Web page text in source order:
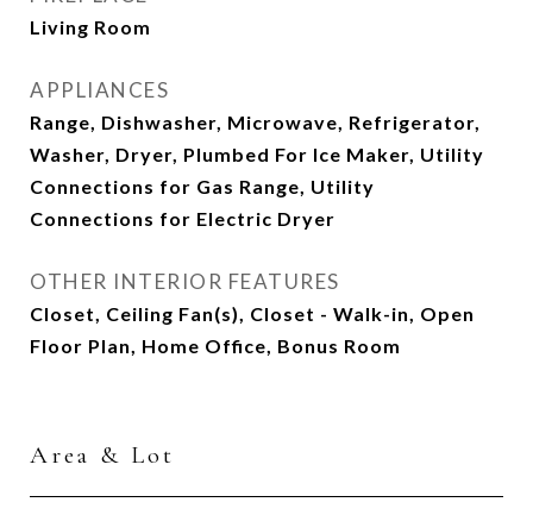
Living Room
APPLIANCES
Range, Dishwasher, Microwave, Refrigerator,
Washer, Dryer, Plumbed For Ice Maker, Utility
Connections for Gas Range, Utility
Connections for Electric Dryer
OTHER INTERIOR FEATURES
Closet, Ceiling Fan(s), Closet - Walk-in, Open
Floor Plan, Home Office, Bonus Room
Area & Lot